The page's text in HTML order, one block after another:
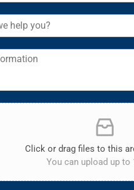
Click or drag files to this
You can upload up to